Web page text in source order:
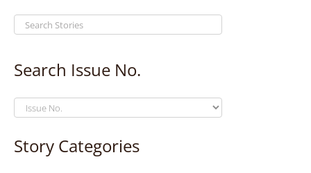
Search Issue No.
Story Categories